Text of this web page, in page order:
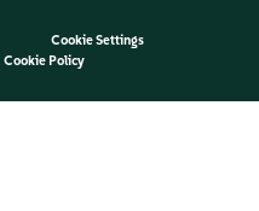
Cookie Settings
Cookie Policy